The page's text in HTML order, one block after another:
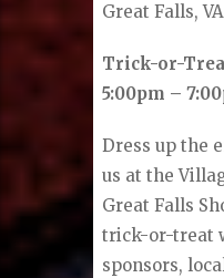
Great Falls,
Trick-or-
5:00pm –
Dress up the
us at the
Great Falls
trick-or-treat
sponsors,